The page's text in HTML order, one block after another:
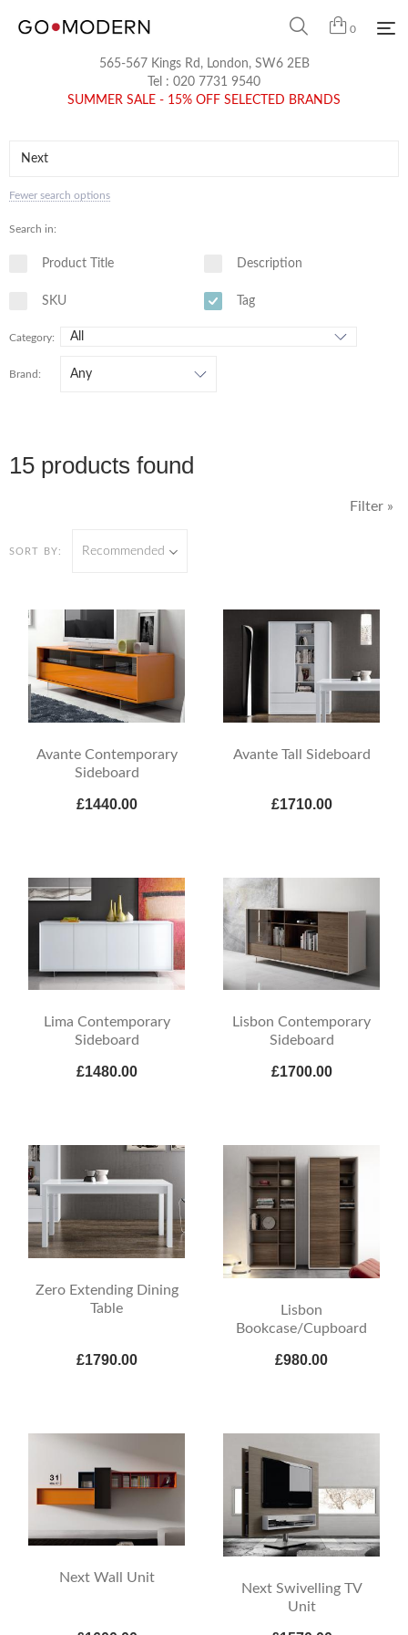
0
565-567 Kings Rd, London, SW6 2EB
Tel : 020 7731 9540
SUMMER SALE - 15% OFF SELECTED BRANDS
Fewer search options
Search in:
Product Title Description
SKU Tag
Category:
Brand:
15 products found
SORT BY: Recommended
Filter »
Avante Contemporary
Sideboard
£1440.00
Avante Tall Sideboard
£1710.00
Lima Contemporary
Sideboard
£1480.00
Lisbon Contemporary
Sideboard
£1700.00
Zero Extending Dining
Table
£1790.00
Lisbon
Bookcase/Cupboard
£980.00
Next Wall Unit
Next Swivelling TV
Unit